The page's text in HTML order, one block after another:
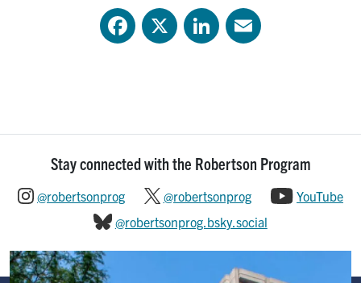
FacebookX LinkedIn
Stay connected with the Robertson Program
@robertsonprog @robertsonprog
YouTube
@robertsonprog.bsky.social
Image